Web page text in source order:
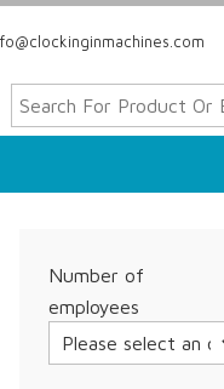
Number of
employees